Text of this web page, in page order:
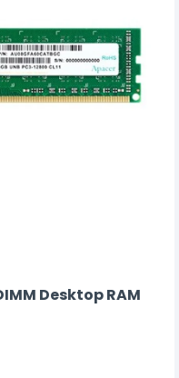
Desktop RAM